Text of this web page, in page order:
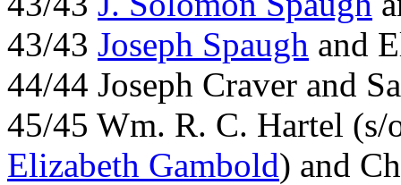
43/43 Joseph Spaugh and
44/44 Joseph Craver and
45/45 Wm. R. C. Hartel
Elizabeth Gambold) and